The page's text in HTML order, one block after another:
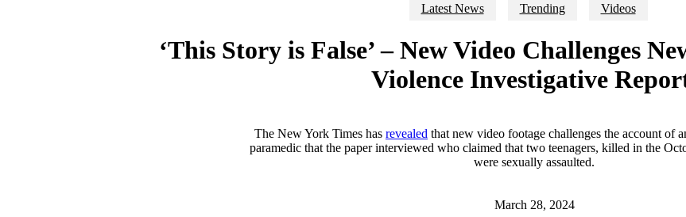
Latest News Trending Videos
‘This Story is False’ – New Video Challenges
Violence Investigative
The New York Times has revealed that new video footage challenges the account of
paramedic that the paper interviewed who claimed that two teenagers, killed in the
were sexually assaulted.
March 28, 2024